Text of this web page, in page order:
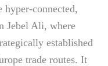
connected,
Jebel Ali, where
established
trade routes. It